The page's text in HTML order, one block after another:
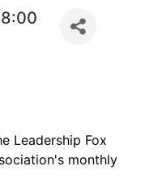
Leadership Fox
monthly